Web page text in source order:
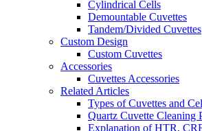
Cylindrical Cells
Demountable Cuvettes
Tandem/Divided Cuvettes
Custom Design
Custom Cuvettes
Accessories
Cuvettes Accessories
Related Articles
Types of Cuvettes and
Quartz Cuvette Cleaning
Explanation of HTR,